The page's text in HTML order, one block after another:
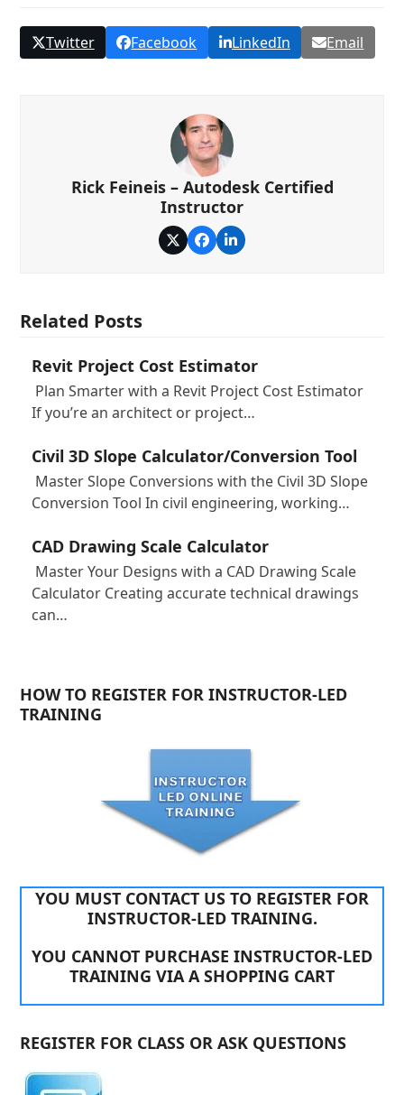
Twitter Facebook LinkedIn Email
Rick Feineis – Autodesk Certified
Instructor
TwitterFacebook
LinkedIn
Related Posts
Revit Project Cost Estimator
Plan Smarter with a Revit Project Cost Estimator
If you’re an architect or project…
Civil 3D Slope Calculator/Conversion Tool
Master Slope Conversions with the Civil 3D Slope
Conversion Tool In civil engineering, working…
CAD Drawing Scale Calculator
Master Your Designs with a CAD Drawing Scale
Calculator Creating accurate technical drawings
can…
HOW TO REGISTER FOR INSTRUCTOR-LED
TRAINING
YOU MUST CONTACT US TO REGISTER FOR
INSTRUCTOR-LED TRAINING.
YOU CANNOT PURCHASE INSTRUCTOR-LED
TRAINING VIA A SHOPPING CART
REGISTER FOR CLASS OR ASK QUESTIONS